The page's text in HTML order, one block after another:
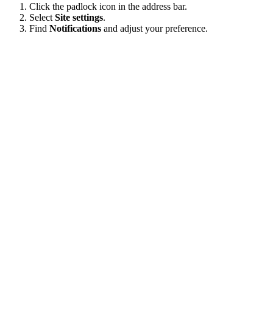
Click the padlock icon in the address bar.
Select Site settings.
Find Notifications and adjust your preference.